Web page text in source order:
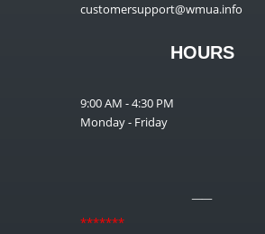
customersupport@wmua.info
HOURS
9:00 AM - 4:30 PM
Monday - Friday
*******